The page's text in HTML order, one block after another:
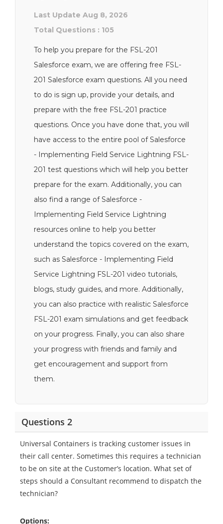
Last Update Aug 8, 2026
Total Questions : 105
To help you prepare for the FSL-201
Salesforce exam, we are offering free FSL-
201 Salesforce exam questions. All you need
to do is sign up, provide your details, and
prepare with the free FSL-201 practice
questions. Once you have done that, you will
have access to the entire pool of Salesforce
- Implementing Field Service Lightning FSL-
201 test questions which will help you better
prepare for the exam. Additionally, you can
also find a range of Salesforce -
Implementing Field Service Lightning
resources online to help you better
understand the topics covered on the exam,
such as Salesforce - Implementing Field
Service Lightning FSL-201 video tutorials,
blogs, study guides, and more. Additionally,
you can also practice with realistic Salesforce
FSL-201 exam simulations and get feedback
on your progress. Finally, you can also share
your progress with friends and family and
get encouragement and support from
them.
Questions 2
Universal Containers is tracking customer issues in
their call center. Sometimes this requires a technician
to be on site at the Customer’s location. What set of
steps should a Consultant recommend to dispatch the
technician?
Options: